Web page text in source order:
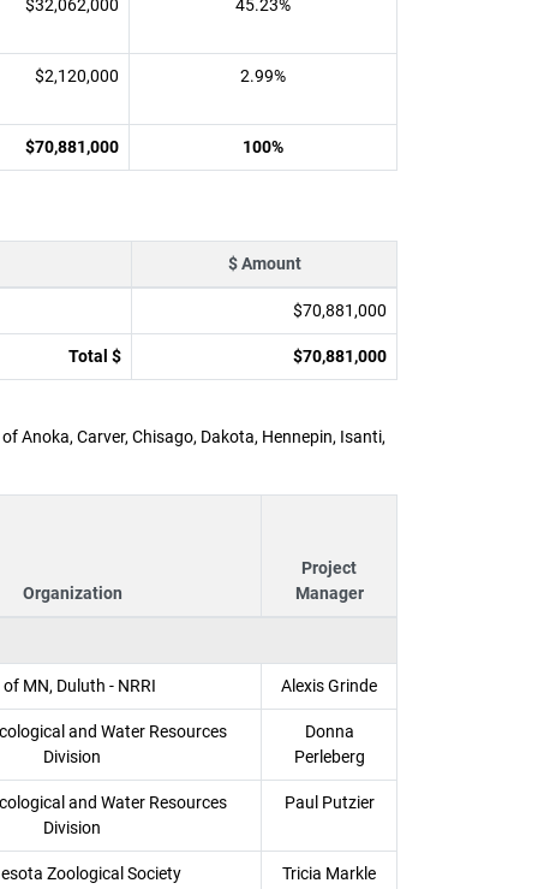
$32,062,000 45.23%
$2,120,000 2.99%
$70,881,000 100%
$ Amount
$70,881,000
Total $ $70,881,000
Anoka, Carver, Chisago, Dakota, Hennepin, Isanti,
Organization
Project
Manager
of MN, Duluth - NRRI Alexis Grinde
and Water Resources
Division
Donna
Perleberg
and Water Resources
Division
Paul Putzier
Zoological Society Tricia Markle